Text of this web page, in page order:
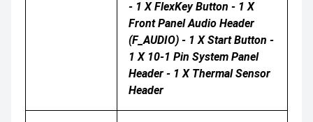
- 1 X FlexKey Button - 1 X
Front Panel Audio Header
(F_AUDIO) - 1 X Start Button -
1 X 10-1 Pin System Panel
Header - 1 X Thermal Sensor
Header